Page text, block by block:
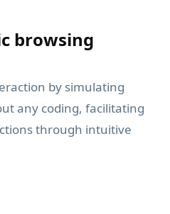
browsing
by simulating
any coding, facilitating
through intuitive